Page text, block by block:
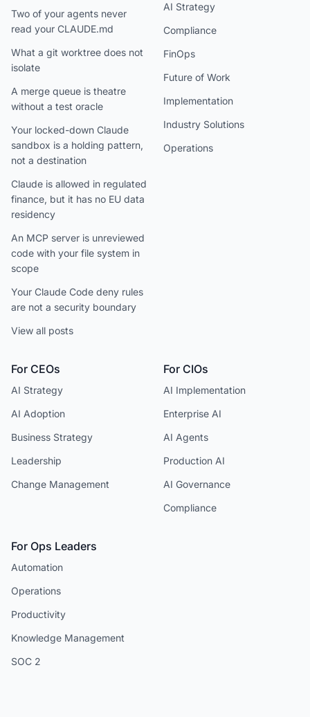
Two of your agents never
read your CLAUDE.md
What a git worktree does not
isolate
A merge queue is theatre
without a test oracle
Your locked-down Claude
sandbox is a holding pattern,
not a destination
Claude is allowed in regulated
finance, but it has no EU data
residency
An MCP server is unreviewed
code with your file system in
scope
Your Claude Code deny rules
are not a security boundary
View all posts
AI Strategy
Compliance
FinOps
Future of Work
Implementation
Industry Solutions
Operations
For CEOs
AI Strategy
AI Adoption
Business Strategy
Leadership
Change Management
For CIOs
AI Implementation
Enterprise AI
AI Agents
Production AI
AI Governance
Compliance
For Ops Leaders
Automation
Operations
Productivity
Knowledge Management
SOC 2